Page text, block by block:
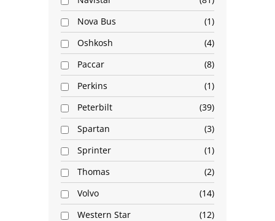
Nova Bus
1
Oshkosh
4
Paccar
8
Perkins
1
Peterbilt
39
Spartan
3
Sprinter
1
Thomas
2
Volvo
14
Western Star
12